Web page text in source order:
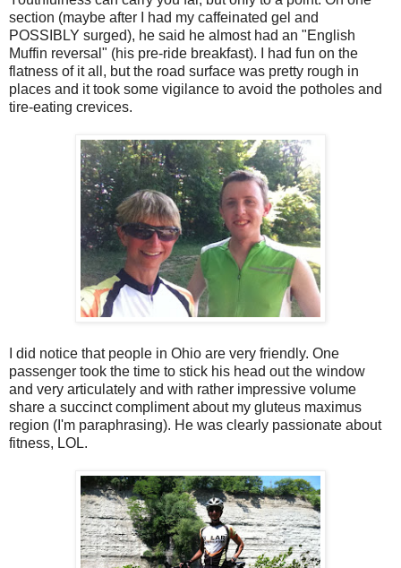
section (maybe after I had my caffeinated gel and
POSSIBLY surged), he said he almost had an "English
Muffin reversal" (his pre-ride breakfast). I had fun on the
flatness of it all, but the road surface was pretty rough in
places and it took some vigilance to avoid the potholes and
tire-eating crevices.
I did notice that people in Ohio are very friendly. One
passenger took the time to stick his head out the window
and very articulately and with rather impressive volume
share a succinct compliment about my gluteus maximus
region (I'm paraphrasing). He was clearly passionate about
fitness, LOL.